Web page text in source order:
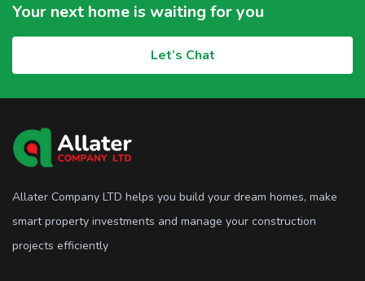
Your next home is waiting for you
Let’s Chat
Allater Company LTD helps you build your dream homes, make
smart property investments and manage your construction
projects efficiently